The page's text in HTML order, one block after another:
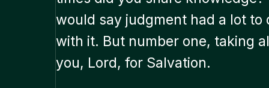
would say judgment had a lot
with it. But number one, taking
you, Lord, for Salvation.